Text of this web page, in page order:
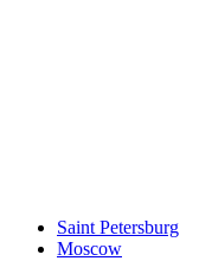
Saint Petersburg
Moscow